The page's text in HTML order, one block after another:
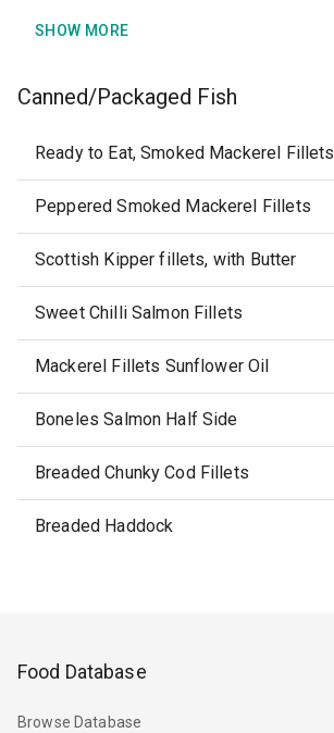
SHOW MORE
Canned/Packaged Fish
Ready to Eat, Smoked Mackerel Fillets
Peppered Smoked Mackerel Fillets
Scottish Kipper fillets, with Butter
Sweet Chilli Salmon Fillets
Mackerel Fillets Sunflower Oil
Boneles Salmon Half Side
Breaded Chunky Cod Fillets
Breaded Haddock
Food Database
Browse Database